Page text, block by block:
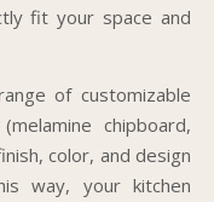
fit your space and
of customizable
chipboard,
color, and design
way, your kitchen